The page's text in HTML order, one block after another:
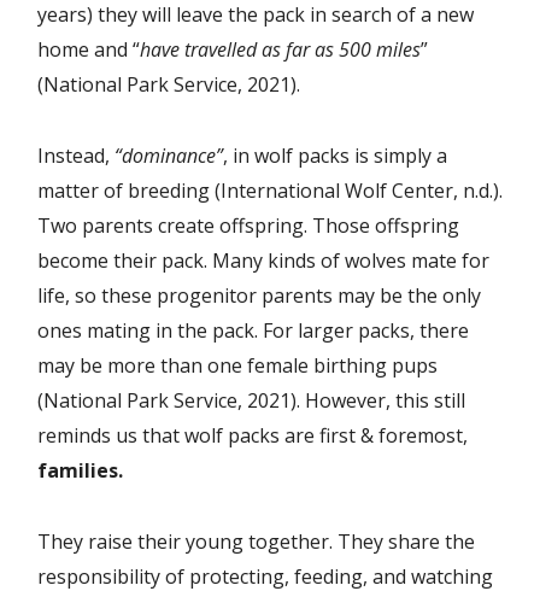
years) they will leave the pack in search of a new
home and “have travelled as far as 500 miles”
(National Park Service, 2021).
Instead, “dominance”, in wolf packs is simply a
matter of breeding (International Wolf Center, n.d.).
Two parents create offspring. Those offspring
become their pack. Many kinds of wolves mate for
life, so these progenitor parents may be the only
ones mating in the pack. For larger packs, there
may be more than one female birthing pups
(National Park Service, 2021). However, this still
reminds us that wolf packs are first & foremost,
families.
They raise their young together. They share the
responsibility of protecting, feeding, and watching